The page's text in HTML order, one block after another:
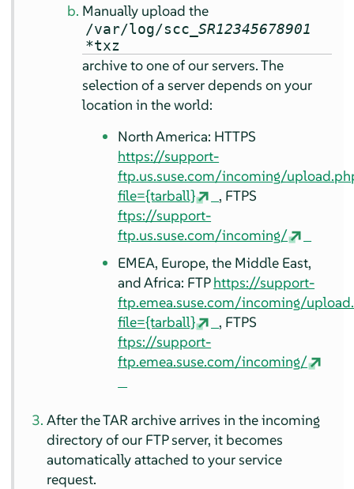
Manually upload the
/var/log/scc_SR12345678901
*txz
archive to one of our servers. The
selection of a server depends on your
location in the world:
North America: HTTPS
https://support-
ftp.us.suse.com/incoming/
file={tarball}
, FTPS
ftps://support-
ftp.us.suse.com/incoming/
EMEA, Europe, the Middle East,
and Africa: FTPhttps://support-
ftp.emea.suse.com/incoming/
file={tarball}
, FTPS
ftps://support-
ftp.emea.suse.com/incoming/
After the TAR archive arrives in the incoming
directory of our FTP server, it becomes
automatically attached to your service
request.